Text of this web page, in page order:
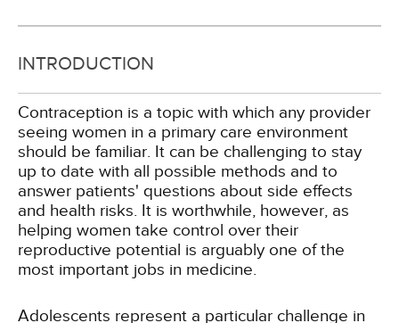
INTRODUCTION
Contraception is a topic with which any provider
seeing women in a primary care environment
should be familiar. It can be challenging to stay
up to date with all possible methods and to
answer patients' questions about side effects
and health risks. It is worthwhile, however, as
helping women take control over their
reproductive potential is arguably one of the
most important jobs in medicine.
Adolescents represent a particular challenge in